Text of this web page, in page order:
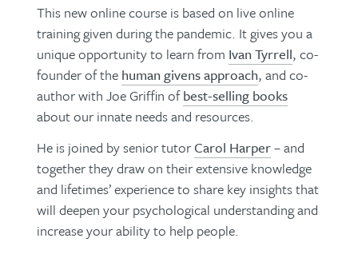
This new online course is based on live online
training given during the pandemic. It gives you a
unique opportunity to learn from Ivan Tyrrell, co-
founder of the human givens approach, and co-
author with Joe Griffin ofbest-selling books
about our innate needs and resources.
He is joined by senior tutorCarol Harper– and
together they draw on their extensive knowledge
and lifetimes’ experience to share key insights that
will deepen your psychological understanding and
increase your ability to help people.